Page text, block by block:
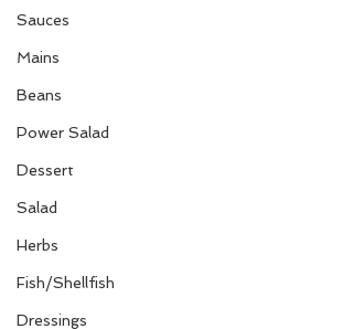
Sauces
Mains
Beans
Power Salad
Dessert
Salad
Herbs
Fish/Shellfish
Dressings